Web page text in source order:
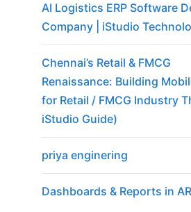
AI Logistics ERP Software
Company | iStudio
Chennai’s Retail & FMCG
Renaissance: Building
for Retail / FMCG Industry
iStudio Guide)
priya enginering
Dashboards & Reports in